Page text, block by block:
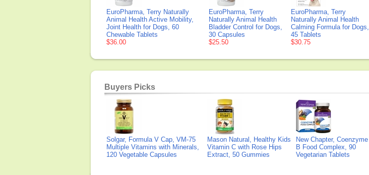
EuroPharma, Terry Naturally
Animal Health Active Mobility,
Joint Health for Dogs, 60
Chewable Tablets
$36.00
EuroPharma, Terry
Naturally Animal Health
Bladder Control for Dogs,
30 Capsules
$25.50
EuroPharma, Terry
Naturally Animal Health
Calming Formula for Dogs,
45 Tablets
$30.75
Buyers Picks
Solgar, Formula V Cap, VM-75
Multiple Vitamins with Minerals,
120 Vegetable Capsules
Mason Natural, Healthy Kids
Vitamin C with Rose Hips
Extract, 50 Gummies
New Chapter, Coenzyme
B Food Complex, 90
Vegetarian Tablets